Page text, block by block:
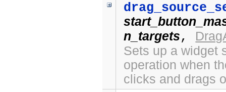
n_targets,
Sets up a widget
operation when
clicks and drags